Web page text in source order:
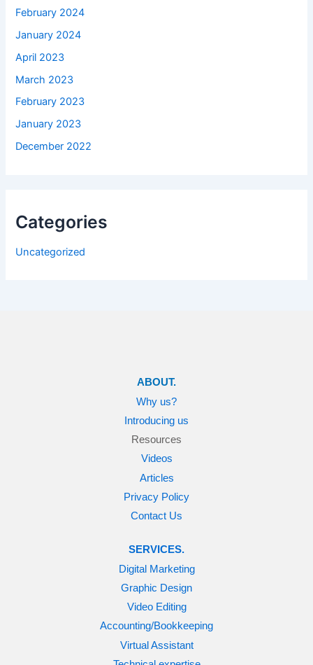
February 2024
January 2024
April 2023
March 2023
February 2023
January 2023
December 2022
Categories
Uncategorized
ABOUT.
Why us?
Introducing us
Resources
Videos
Articles
Privacy Policy
Contact Us
SERVICES.
Digital Marketing
Graphic Design
Video Editing
Accounting/Bookkeeping
Virtual Assistant